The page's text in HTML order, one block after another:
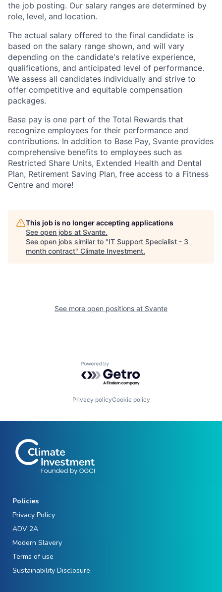
the job posting. Our salary ranges are determined by
role, level, and location.
The actual salary offered to the final candidate is
based on the salary range shown, and will vary
depending on the candidate's relative experience,
qualifications, and anticipated level of performance.
We assess all candidates individually and strive to
offer competitive and equitable compensation
packages.
Base pay is one part of the Total Rewards that
recognize employees for their performance and
contributions. In addition to Base Pay, Svante provides
comprehensive benefits to employees such as
Restricted Share Units, Extended Health and Dental
Plan, Retirement Saving Plan, free access to a Fitness
Centre and more!
This job is no longer accepting applications
See open jobs at Svante.
See open jobs similar to "IT Support Specialist - 3
month contract" Climate Investment.
See more open positions at Svante
Powered by Getro.com
Privacy policyCookie policy
Policies
Privacy Policy
ADV 2A
Modern Slavery
Terms of use
Sustainability Disclosure